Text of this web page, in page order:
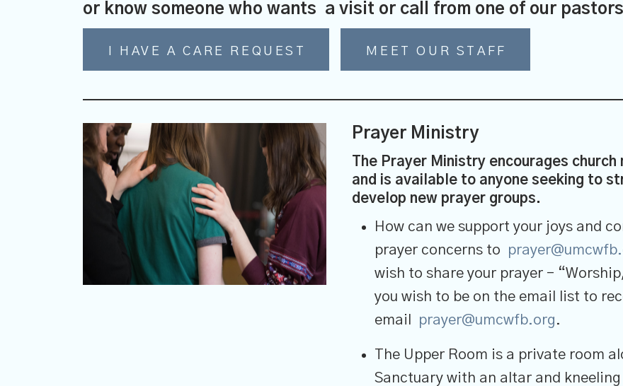
or know someone who wants a visit or call from one of our
I HAVE A CARE REQUEST MEET OUR STAFF
Prayer Ministry
The Prayer Ministry encourages
and is available to anyone seeking to
develop new prayer groups.
How can we support your joys and
prayer concerns to
wish to share your prayer –
you wish to be on the email list to
email prayer@umcwfb.org.
The Upper Room is a private room
Sanctuary with an altar and